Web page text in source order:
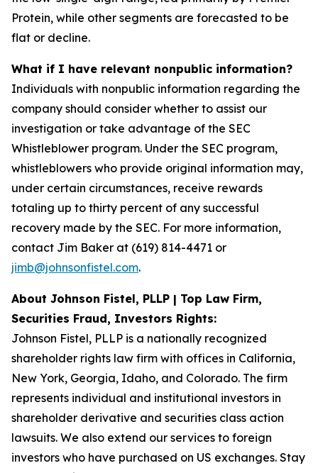
Protein, while other segments are forecasted to be
flat or decline.
What if I have relevant nonpublic information?
Individuals with nonpublic information regarding the
company should consider whether to assist our
investigation or take advantage of the SEC
Whistleblower program. Under the SEC program,
whistleblowers who provide original information may,
under certain circumstances, receive rewards
totaling up to thirty percent of any successful
recovery made by the SEC. For more information,
contact Jim Baker at (619) 814-4471 or
jimb@johnsonfistel.com.
About Johnson Fistel, PLLP | Top Law Firm,
Securities Fraud, Investors Rights:
Johnson Fistel, PLLP is a nationally recognized
shareholder rights law firm with offices in California,
New York, Georgia, Idaho, and Colorado. The firm
represents individual and institutional investors in
shareholder derivative and securities class action
lawsuits. We also extend our services to foreign
investors who have purchased on US exchanges. Stay